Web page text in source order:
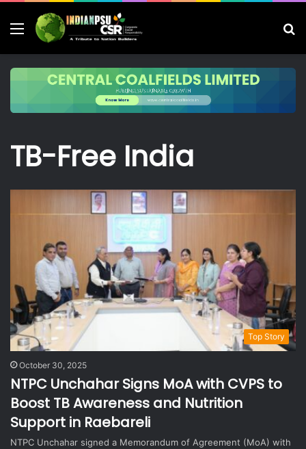
Menu
TB-Free India
Top Story
October 30, 2025
NTPC Unchahar Signs MoA with CVPS to
Boost TB Awareness and Nutrition
Support in Raebareli
NTPC Unchahar signed a Memorandum of Agreement (MoA) with